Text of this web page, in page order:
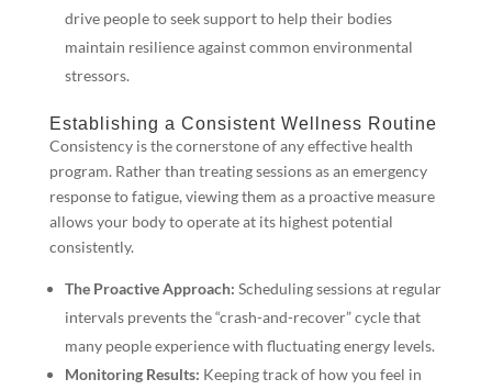
drive people to seek support to help their bodies
maintain resilience against common environmental
stressors.
Establishing a Consistent Wellness Routine
Consistency is the cornerstone of any effective health
program. Rather than treating sessions as an emergency
response to fatigue, viewing them as a proactive measure
allows your body to operate at its highest potential
consistently.
The Proactive Approach: Scheduling sessions at regular
intervals prevents the “crash-and-recover” cycle that
many people experience with fluctuating energy levels.
Monitoring Results: Keeping track of how you feel in